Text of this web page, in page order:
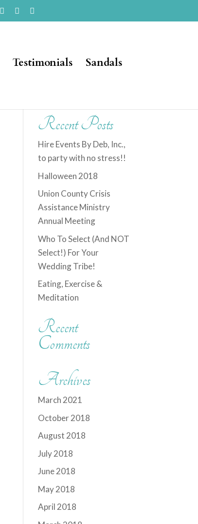
Testimonials Sandals
Recent Posts
Hire Events By Deb, Inc.,
to party with no stress!!
Halloween 2018
Union County Crisis
Assistance Ministry
Annual Meeting
Who To Select (And NOT
Select!) For Your
Wedding Tribe!
Eating, Exercise &
Meditation
Recent
Comments
Archives
March 2021
October 2018
August 2018
July 2018
June 2018
May 2018
April 2018